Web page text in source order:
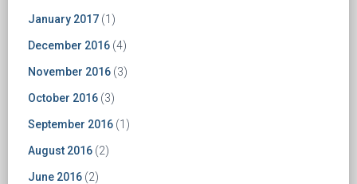
January 2017 (1)
December 2016 (4)
November 2016 (3)
October 2016 (3)
September 2016 (1)
August 2016 (2)
June 2016 (2)